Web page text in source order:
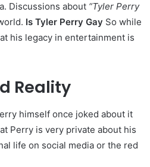
Discussions about “Tyler Perry
Is Tyler Perry Gay So while
his legacy in entertainment is
Reality
himself once joked about it
Perry is very private about his
life on social media or the red